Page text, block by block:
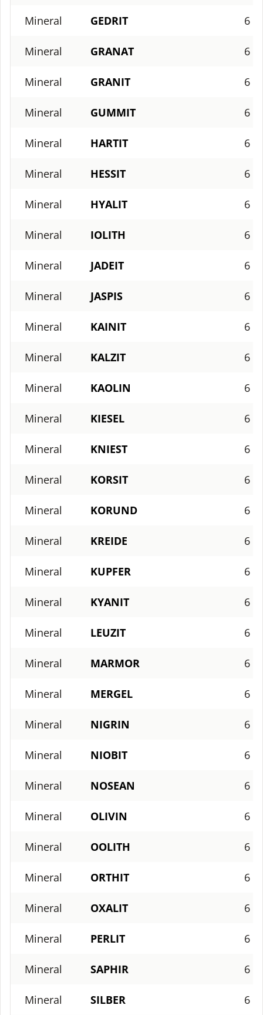
Mineral GEDRIT 6
Mineral GRANAT 6
Mineral GRANIT 6
Mineral GUMMIT 6
Mineral HARTIT 6
Mineral HESSIT 6
Mineral HYALIT 6
Mineral IOLITH 6
Mineral JADEIT 6
Mineral JASPIS 6
Mineral KAINIT 6
Mineral KALZIT 6
Mineral KAOLIN 6
Mineral KIESEL 6
Mineral KNIEST 6
Mineral KORSIT 6
Mineral KORUND 6
Mineral KREIDE 6
Mineral KUPFER 6
Mineral KYANIT 6
Mineral LEUZIT 6
Mineral MARMOR 6
Mineral MERGEL 6
Mineral NIGRIN 6
Mineral NIOBIT 6
Mineral NOSEAN 6
Mineral OLIVIN 6
Mineral OOLITH 6
Mineral ORTHIT 6
Mineral OXALIT 6
Mineral PERLIT 6
Mineral SAPHIR 6
Mineral SILBER 6